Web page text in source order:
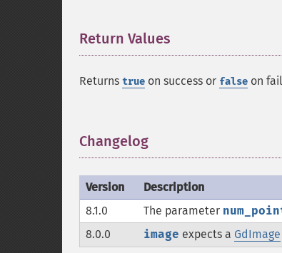
Return Values
Returns true on success or false on
Changelog
Version
Description
8.1.0
The parameter
8.0.0
image expects a GdImage